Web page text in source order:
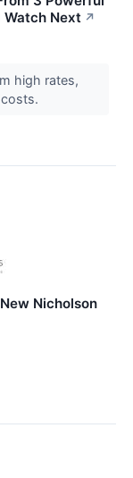
Watch Next ↗
high rates,
Nicholson